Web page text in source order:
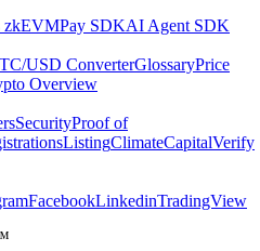
zkEVMPay SDKAI Agent SDK
USD ConverterGlossaryPrice
Overview
SecurityProof of
ListingClimateCapitalVerify
FacebookLinkedinTradingView